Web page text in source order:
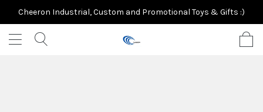
Cheeron Industrial, Custom and Promotional Toys & Gifts :)